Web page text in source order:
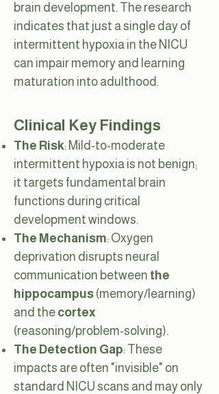
brain development. The research
indicates that just a single day of
intermittent hypoxia in the NICU
can impair memory and learning
maturation into adulthood.
Clinical Key Findings
The Risk: Mild-to-moderate
intermittent hypoxia is not benign;
it targets fundamental brain
functions during critical
development windows.
The Mechanism: Oxygen
deprivation disrupts neural
communication between the
hippocampus (memory/learning)
and the cortex
(reasoning/problem-solving).
The Detection Gap: These
impacts are often "invisible" on
standard NICU scans and may only